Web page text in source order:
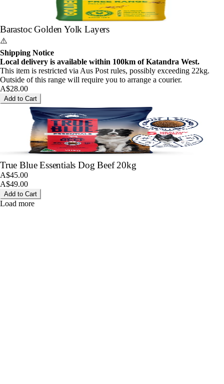
Barastoc Golden Yolk Layers
⚠️
Shipping Notice
Local delivery is available within 100km of Katandra West.
This item is restricted via Aus Post rules, possibly exceeding 22kg.
Outside of this range will require you to arrange a courier.
A$28.00
Add to Cart
True Blue Essentials Dog Beef 20kg
A$45.00
A$49.00
Add to Cart
Load more